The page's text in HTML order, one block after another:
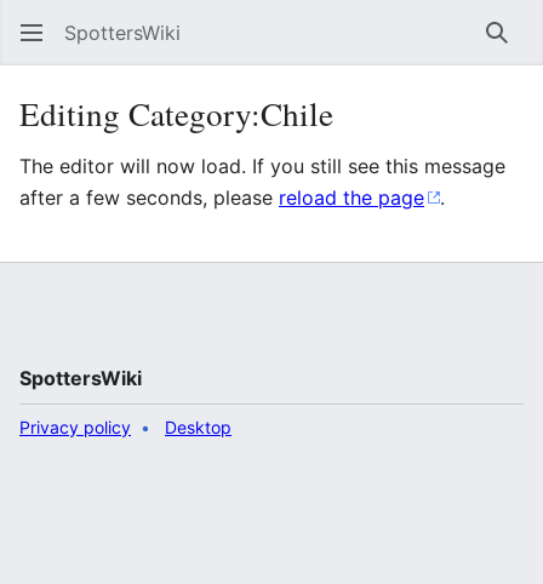
SpottersWiki
Editing Category:Chile
The editor will now load. If you still see this message
after a few seconds, please reload the page .
SpottersWiki
Privacy policy Desktop